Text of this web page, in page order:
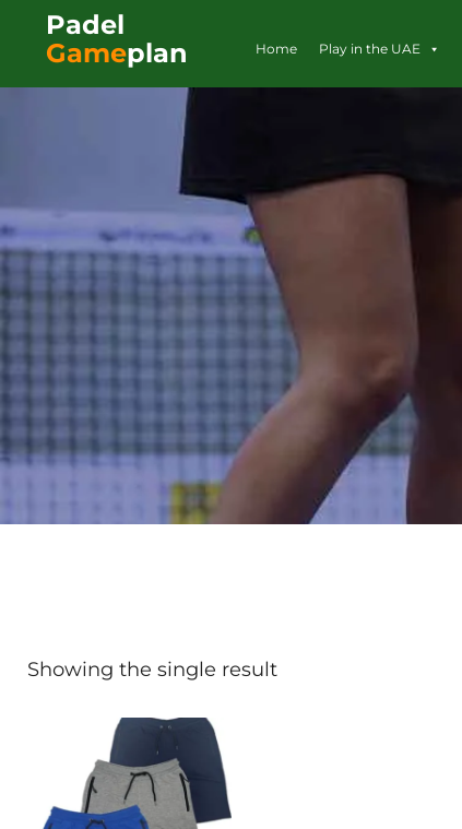
Padel
Gameplan Home Play in the UAE
Showing the single result